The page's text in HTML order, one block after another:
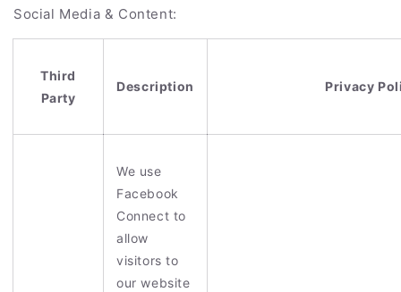
Social Media & Content:
Third
Party
Description Privacy
We use
Facebook
Connect to
allow
visitors to
our website